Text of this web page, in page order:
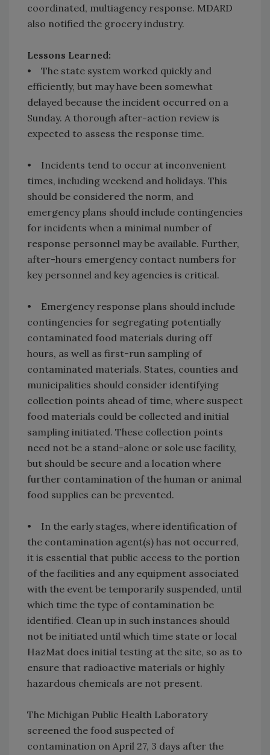
coordinated, multiagency response. MDARD
also notified the grocery industry.
Lessons Learned:
• The state system worked quickly and
efficiently, but may have been somewhat
delayed because the incident occurred on a
Sunday. A thorough after-action review is
expected to assess the response time.
• Incidents tend to occur at inconvenient
times, including weekend and holidays. This
should be considered the norm, and
emergency plans should include contingencies
for incidents when a minimal number of
response personnel may be available. Further,
after-hours emergency contact numbers for
key personnel and key agencies is critical.
• Emergency response plans should include
contingencies for segregating potentially
contaminated food materials during off
hours, as well as first-run sampling of
contaminated materials. States, counties and
municipalities should consider identifying
collection points ahead of time, where suspect
food materials could be collected and initial
sampling initiated. These collection points
need not be a stand-alone or sole use facility,
but should be secure and a location where
further contamination of the human or animal
food supplies can be prevented.
• In the early stages, where identification of
the contamination agent(s) has not occurred,
it is essential that public access to the portion
of the facilities and any equipment associated
with the event be temporarily suspended, until
which time the type of contamination be
identified. Clean up in such instances should
not be initiated until which time state or local
HazMat does initial testing at the site, so as to
ensure that radioactive materials or highly
hazardous chemicals are not present.
The Michigan Public Health Laboratory
screened the food suspected of
contamination on April 27, 3 days after the